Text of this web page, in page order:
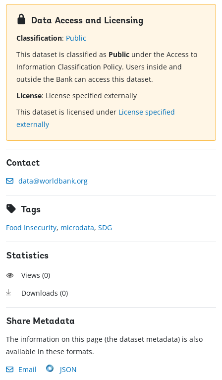
Data Access and Licensing
Classification: Public
This dataset is classified as Public under the Access to
Information Classification Policy. Users inside and
outside the Bank can access this dataset.
License: License specified externally
This dataset is licensed under License specified
externally
Contact
data@worldbank.org
Tags
Food Insecurity, microdata, SDG
Statistics
Views (0)
Downloads (0)
Share Metadata
The information on this page (the dataset metadata) is also
available in these formats.
Email
JSON